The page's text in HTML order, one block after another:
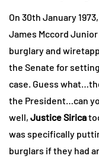
On 30th January
James Mccord
burglary and
the Senate for
case. Guess
the President…can
well, Justice Sirica
was specifically
burglars if they had